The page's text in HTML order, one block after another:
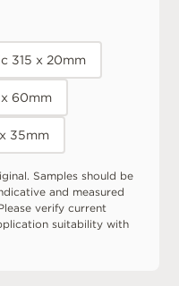
315 x 20mm
60mm
35mm
Samples should be
and measured
verify current
suitability with